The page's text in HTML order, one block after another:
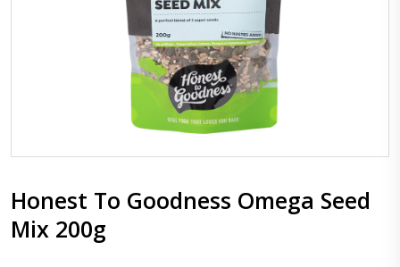
Honest To Goodness Omega Seed
Mix 200g